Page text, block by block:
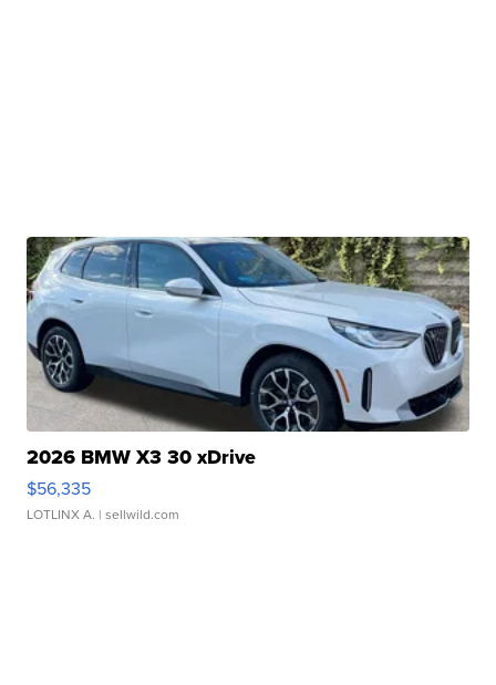
2026 BMW X3 30 xDrive
$56,335
LOTLINX A. | sellwild.com